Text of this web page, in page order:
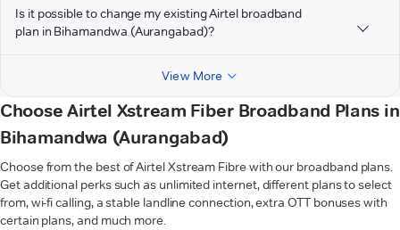
Is it possible to change my existing Airtel broadband
plan in Bihamandwa (Aurangabad)?
View More
Choose Airtel Xstream Fiber Broadband Plans in
Bihamandwa (Aurangabad)
Choose from the best of Airtel Xstream Fibre with our broadband plans.
Get additional perks such as unlimited internet, different plans to select
from, wi-fi calling, a stable landline connection, extra OTT bonuses with
certain plans, and much more.